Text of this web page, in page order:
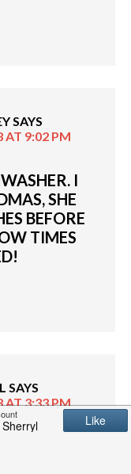
SAYS
AT 9:02 PM
I
SHE
BEFORE
TIMES
SAYS
AT 3:33 PM
OUR